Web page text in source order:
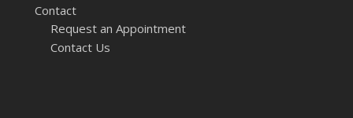
Contact
Request an Appointment
Contact Us